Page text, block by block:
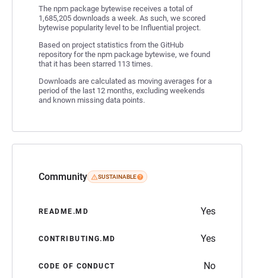
The npm package bytewise receives a total of
1,685,205 downloads a week. As such, we scored
bytewise popularity level to be Influential project.
Based on project statistics from the GitHub
repository for the npm package bytewise, we found
that it has been starred 113 times.
Downloads are calculated as moving averages for a
period of the last 12 months, excluding weekends
and known missing data points.
Community SUSTAINABLE
README.MD Yes
CONTRIBUTING.MD Yes
CODE OF CONDUCT No